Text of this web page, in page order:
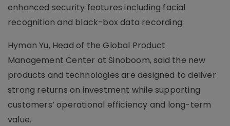
enhanced security features including facial
recognition and black-box data recording.
Hyman Yu, Head of the Global Product
Management Center at Sinoboom, said the new
products and technologies are designed to deliver
strong returns on investment while supporting
customers’ operational efficiency and long-term
value.